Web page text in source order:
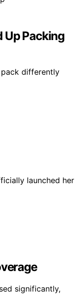
Up Packing
differently
launched her
significantly,